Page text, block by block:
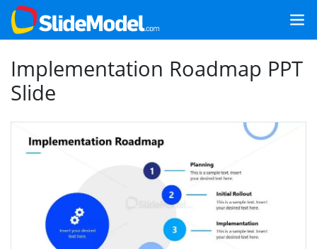
Implementation Roadmap PPT
Slide